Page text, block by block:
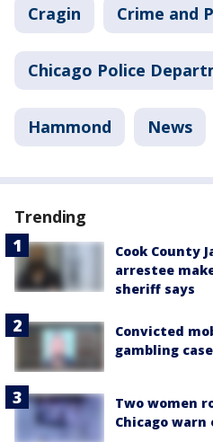
Cragin Crime and
Chicago Police
Hammond News
Trending
Cook County
arrestee
sheriff says
Convicted
gambling
Two women
Chicago